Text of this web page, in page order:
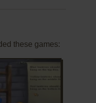
these games: